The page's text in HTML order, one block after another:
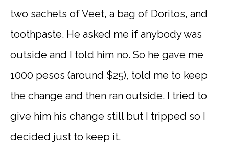
two sachets of Veet, a bag of Doritos, and
toothpaste. He asked me if anybody was
outside and I told him no. So he gave me
1000 pesos (around $25), told me to keep
the change and then ran outside. I tried to
give him his change still but I tripped so I
decided just to keep it.